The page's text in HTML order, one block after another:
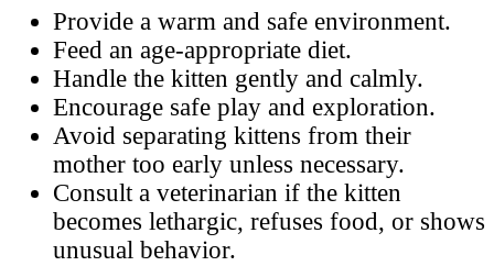
Provide a warm and safe environment.
Feed an age-appropriate diet.
Handle the kitten gently and calmly.
Encourage safe play and exploration.
Avoid separating kittens from their
mother too early unless necessary.
Consult a veterinarian if the kitten
becomes lethargic, refuses food, or shows
unusual behavior.